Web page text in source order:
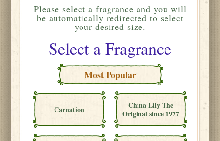
Please select a fragrance and you will
be automatically redirected to select
your desired size.
Select a Fragrance
Most Popular
Carnation
China Lily The
Original since 1977